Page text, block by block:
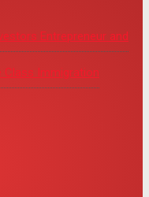
Entrepreneur and
Class Immigration